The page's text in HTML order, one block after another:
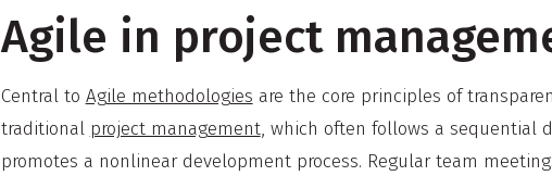
Agile in project
Central to Agile methodologies are the core principles of
traditional project management, which often follows a sequential
promotes a nonlinear development process. Regular team